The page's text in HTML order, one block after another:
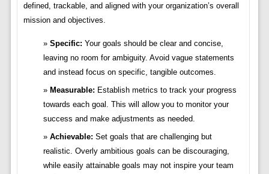
defined, trackable, and aligned with your organization’s overall
mission and objectives.
Specific: Your goals should be clear and concise,
leaving no room for ambiguity. Avoid vague statements
and instead focus on specific, tangible outcomes.
Measurable: Establish metrics to track your progress
towards each goal. This will allow you to monitor your
success and make adjustments as needed.
Achievable: Set goals that are challenging but
realistic. Overly ambitious goals can be discouraging,
while easily attainable goals may not inspire your team